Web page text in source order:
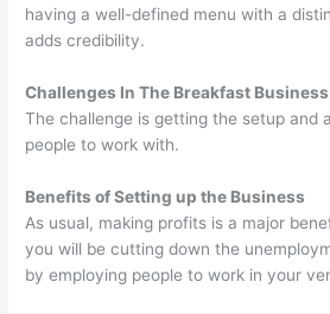
having a well-defined menu with a
adds credibility.
Challenges In The Breakfast
The challenge is getting the setup and
people to work with.
Benefits of Setting up the Business
As usual, making profits is a major
you will be cutting down the
by employing people to work in your